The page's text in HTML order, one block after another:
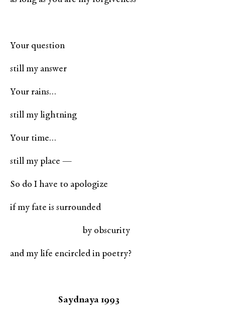
Your question
still my answer
Your rains…
still my lightning
Your time…
still my place —
So do I have to apologize
if my fate is surrounded
by obscurity
and my life encircled in poetry?
Saydnaya 1993